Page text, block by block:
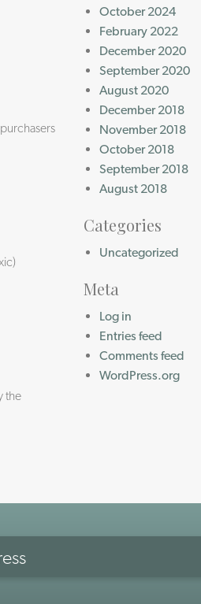
the
October 2024
February 2022
December 2020
September 2020
August 2020
December 2018
November 2018
October 2018
September 2018
August 2018
Categories
Uncategorized
Meta
Log in
Entries feed
Comments feed
WordPress.org